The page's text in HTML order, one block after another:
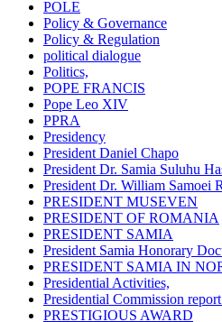
POLE
Policy & Governance
Policy & Regulation
political dialogue
Politics,
POPE FRANCIS
Pope Leo XIV
PPRA
Presidency
President Daniel Chapo
President Dr. Samia Suluhu
President Dr. William Samoei
PRESIDENT MUSEVEN
PRESIDENT OF ROMANIA
PRESIDENT SAMIA
President Samia Honorary
PRESIDENT SAMIA IN
Presidential Activities,
Presidential Commission
PRESTIGIOUS AWARD